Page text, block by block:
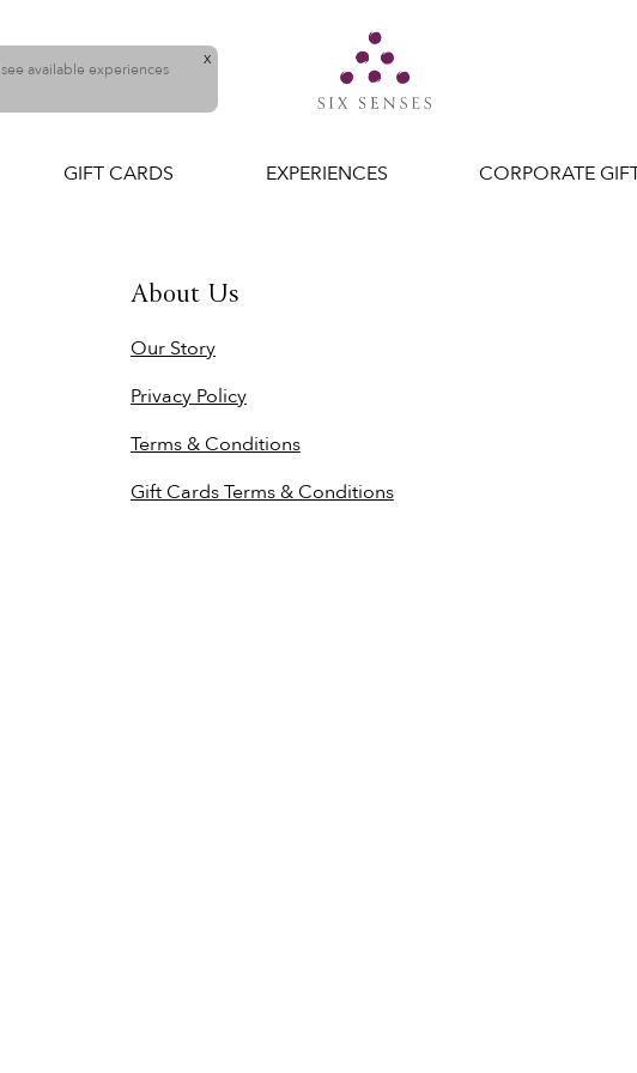
available experiences
X
GIFT CARDS EXPERIENCES CORPORATE
About Us
Our Story
Privacy Policy
Terms & Conditions
Gift Cards Terms & Conditions